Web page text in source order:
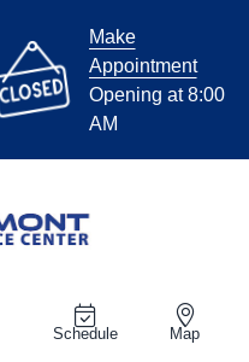
Make
Appointment
Opening at 8:00
AM
Schedule Map